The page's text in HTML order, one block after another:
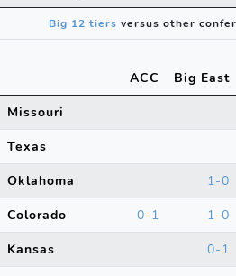
Big 12 tiers versus other
ACC Big East
Missouri
Texas
Oklahoma
1-0
Colorado
0-1
1-0
Kansas
0-1